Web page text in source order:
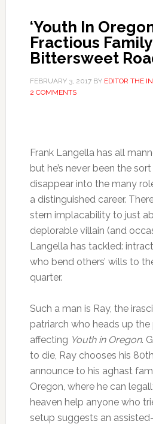
‘Youth In
Fractious Family
Bittersweet
FEBRUARY 3, 2017BY EDITOR THE
2 COMMENTS
Frank Langella has all
but he’s never been the
disappear into the many
a distinguished career.
stern implacability to just
deplorable villain (and
Langella has tackled:
who bend others’ wills to
quarter.
Such a man is Ray, the
patriarch who heads up
affecting Youth in Oregon.
to die, Ray chooses his
announce to his aghast
Oregon, where he can
heaven help anyone who
setup suggests an